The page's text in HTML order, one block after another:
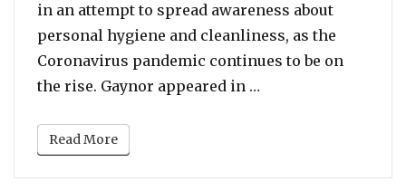
in an attempt to spread awareness about
personal hygiene and cleanliness, as the
Coronavirus pandemic continues to be on
the rise. Gaynor appeared in …
Read More